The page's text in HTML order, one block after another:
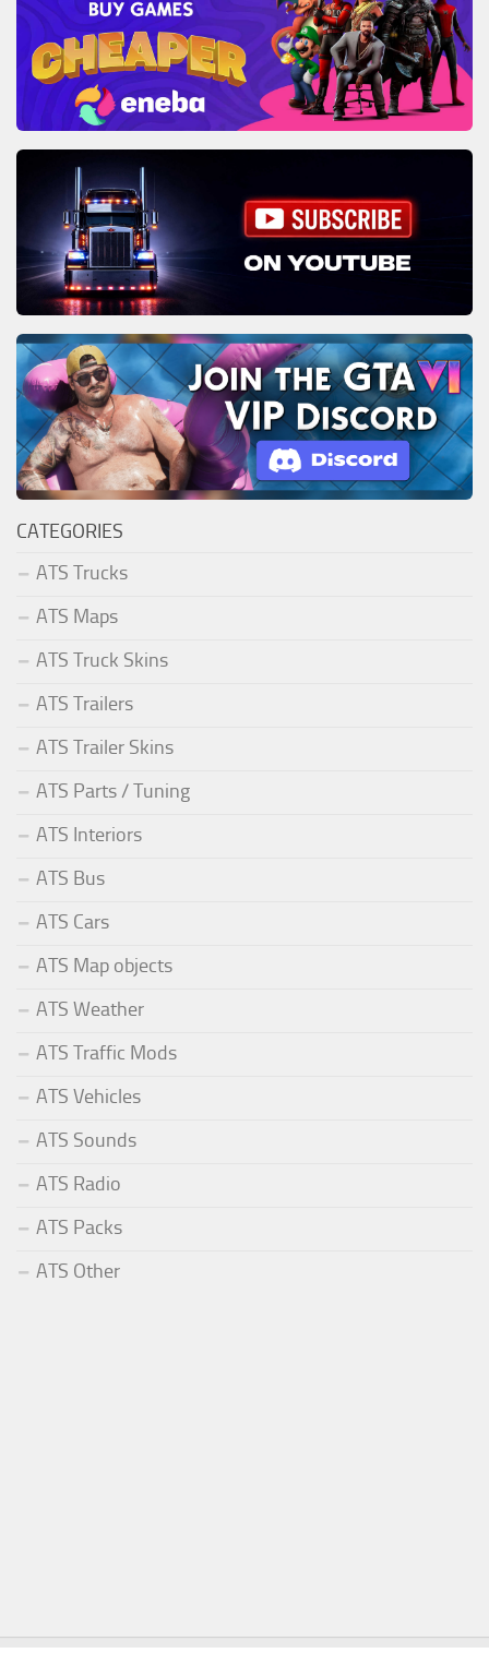
CATEGORIES
ATS Trucks
ATS Maps
ATS Truck Skins
ATS Trailers
ATS Trailer Skins
ATS Parts / Tuning
ATS Interiors
ATS Bus
ATS Cars
ATS Map objects
ATS Weather
ATS Traffic Mods
ATS Vehicles
ATS Sounds
ATS Radio
ATS Packs
ATS Other